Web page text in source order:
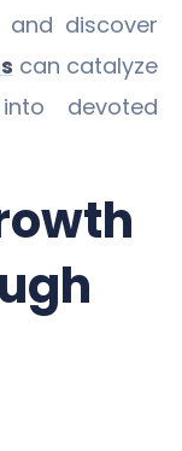
discover
can catalyze
devoted